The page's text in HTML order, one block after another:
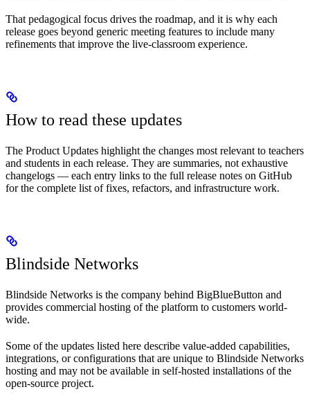
That pedagogical focus drives the roadmap, and it is why each
release goes beyond generic meeting features to include many
refinements that improve the live-classroom experience.
How to read these updates
The Product Updates highlight the changes most relevant to teachers
and students in each release. They are summaries, not exhaustive
changelogs — each entry links to the full release notes on GitHub
for the complete list of fixes, refactors, and infrastructure work.
Blindside Networks
Blindside Networks is the company behind BigBlueButton and
provides commercial hosting of the platform to customers world-
wide.
Some of the updates listed here describe value-added capabilities,
integrations, or configurations that are unique to Blindside Networks
hosting and may not be available in self-hosted installations of the
open-source project.